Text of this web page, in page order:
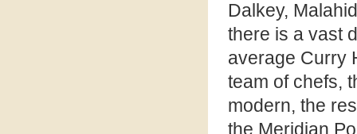
Dalkey,
there is a vast
average Curry
team of chefs,
modern, the
the Meridian